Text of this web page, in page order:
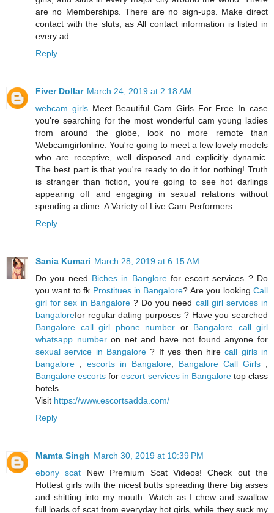
are no Memberships. There are no sign-ups. Make direct
contact with the sluts, as All contact information is listed in
every ad.
Reply
Fiver Dollar March 24, 2019 at 2:18 AM
webcam girlsMeet Beautiful Cam Girls For Free In case
you're searching for the most wonderful cam young ladies
from around the globe, look no more remote than
Webcamgirlonline. You're going to meet a few lovely models
who are receptive, well disposed and explicitly dynamic.
The best part is that you're ready to do it for nothing! Truth
is stranger than fiction, you're going to see hot darlings
appearing off and engaging in sexual relations without
spending a dime. A Variety of Live Cam Performers.
Reply
Sania Kumari March 28, 2019 at 6:15 AM
Do you need Biches in Banglorefor escort services ? Do
you want to fk Prostitues in Bangalore? Are you lookingCall
girl for sex in Bangalore? Do you need call girl services in
bangalorefor regular dating purposes ? Have you searched
Bangalore call girl phone number or Bangalore call girl
whatsapp numberon net and have not found anyone for
sexual service in Bangalore ? If yes then hirecall girls in
bangalore
escorts in Bangalore Bangalore Call Girls
Bangalore escorts forescort services in Bangaloretop class
hotels.
Visit https://www.escortsadda.com/
Reply
Mamta Singh March 30, 2019 at 10:39 PM
ebony scat New Premium Scat Videos! Check out the
Hottest girls with the nicest butts spreading there big asses
and shitting into my mouth. Watch as I chew and swallow
full loads of scat from everyday hot girls, while they suck my